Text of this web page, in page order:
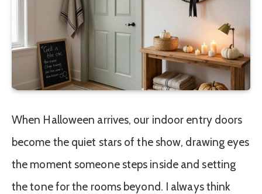
When Halloween arrives, our indoor entry doors
become the quiet stars of the show, drawing eyes
the moment someone steps inside and setting
the tone for the rooms beyond. I always think